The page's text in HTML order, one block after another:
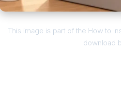
This image is part of the How to
download